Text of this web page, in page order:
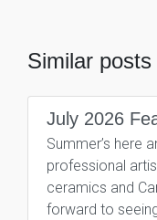
Similar posts
July 2026
Summer’s here
professional
ceramics and
forward to